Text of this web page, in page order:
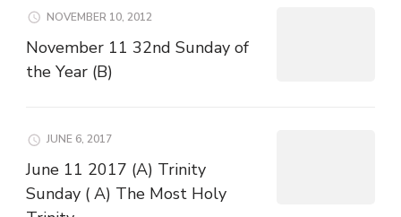
NOVEMBER 10, 2012
November 11 32nd Sunday of
the Year (B)
JUNE 6, 2017
June 11 2017 (A) Trinity
Sunday ( A) The Most Holy